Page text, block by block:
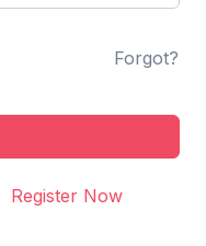
Forgot?
Register Now